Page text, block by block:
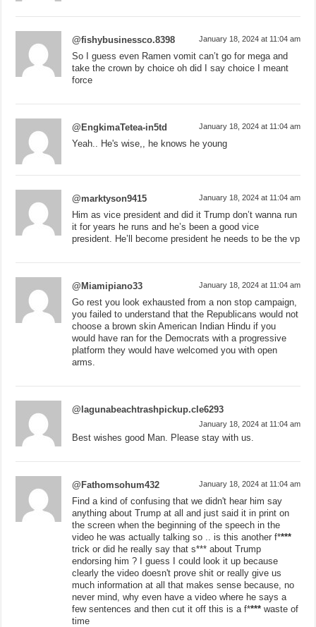
@fishybusinessco.8398 January 18, 2024 at 11:04 am
So I guess even Ramen vomit can’t go for mega and
take the crown by choice oh did I say choice I meant
force
@EngkimaTetea-in5td January 18, 2024 at 11:04 am
Yeah.. He's wise,, he knows he young
@marktyson9415 January 18, 2024 at 11:04 am
Him as vice president and did it Trump don’t wanna run
it for years he runs and he’s been a good vice
president. He’ll become president he needs to be the vp
@Miamipiano33 January 18, 2024 at 11:04 am
Go rest you look exhausted from a non stop campaign,
you failed to understand that the Republicans would not
choose a brown skin American Indian Hindu if you
would have ran for the Democrats with a progressive
platform they would have welcomed you with open
arms.
@lagunabeachtrashpickup.cle6293
January 18, 2024 at 11:04 am
Best wishes good Man. Please stay with us.
@Fathomsohum432 January 18, 2024 at 11:04 am
Find a kind of confusing that we didn't hear him say
anything about Trump at all and just said it in print on
the screen when the beginning of the speech in the
video he was actually talking so .. is this another f****
trick or did he really say that s*** about Trump
endorsing him ? I guess I could look it up because
clearly the video doesn't prove shit or really give us
much information at all that makes sense because, no
never mind, why even have a video where he says a
few sentences and then cut it off this is a f**** waste of
time